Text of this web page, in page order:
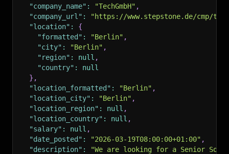
"company_name" : "TechGmbH" ,
"company_url" :
"https://www.stepstone.de/cmp/
"location" :
{
"formatted" : "Berlin" ,
"city" : "Berlin" ,
"region" : null ,
"country" :
null
} ,
"location_formatted" : "Berlin" ,
"location_city" : "Berlin" ,
"location_region" : null ,
"location_country" : null ,
"salary" : null ,
"date_posted" : "2026-03-19T08:00:00+01:00" ,
"description" :
"We are looking for a Senior